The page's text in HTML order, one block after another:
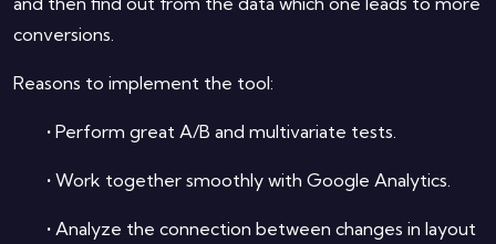
conversions.
Reasons to implement the tool:
• Perform great A/B and multivariate tests.
• Work together smoothly with Google Analytics.
• Analyze the connection between changes in layout